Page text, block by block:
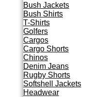
Bush Jackets
Bush Shirts
T-Shirts
Golfers
Cargos
Cargo Shorts
Chinos
Denim Jeans
Rugby Shorts
Softshell Jackets
Headwear